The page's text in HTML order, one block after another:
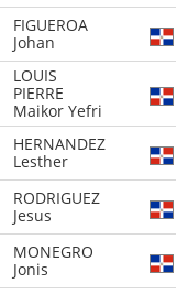
FIGUEROA
Johan
LOUIS
PIERRE
Maikor Yefri
HERNANDEZ
Lesther
RODRIGUEZ
Jesus
MONEGRO
Jonis